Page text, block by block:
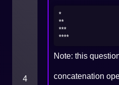
4
Note: this
concatenation